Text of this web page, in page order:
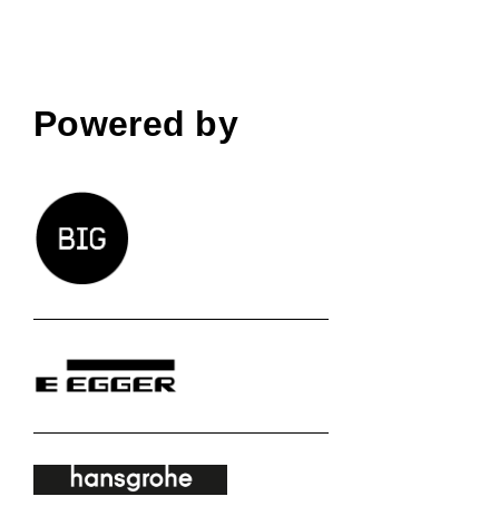
Powered by